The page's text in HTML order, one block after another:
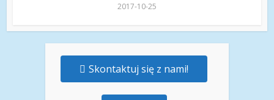
2017-10-25
Skontaktuj się z nami!